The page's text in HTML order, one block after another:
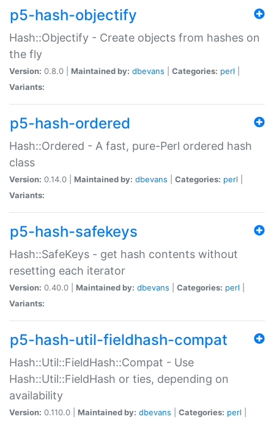
p5-hash-objectify
Hash::Objectify - Create objects from hashes on
the fly
Version: 0.8.0 | Maintained by: dbevans Categories: perl
Variants:
p5-hash-ordered
Hash::Ordered - A fast, pure-Perl ordered hash
class
Version: 0.14.0 | Maintained by: dbevans Categories: perl
Variants:
p5-hash-safekeys
Hash::SafeKeys - get hash contents without
resetting each iterator
Version: 0.40.0 | Maintained by: dbevans Categories: perl
Variants:
p5-hash-util-fieldhash-compat
Hash::Util::FieldHash::Compat - Use
Hash::Util::FieldHash or ties, depending on
availability
Version: 0.110.0 | Maintained by: dbevans Categories: perl